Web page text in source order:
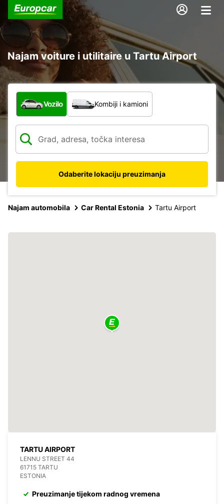
Najam voiture i utilitaire u Tartu Airport
Koja vrsta vozila?
Vozilo Kombiji i kamioni
Odaberite lokaciju preuzimanja
Najam automobila Car Rental Estonia Tartu Airport
TARTU AIRPORT
LENNU STREET 44
61715 TARTU
ESTONIA
Preuzimanje tijekom radnog vremena